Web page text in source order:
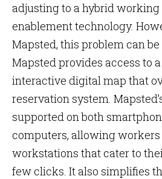
adjusting to a hybrid
enablement technology.
Mapsted, this problem can be
Mapsted provides access to
interactive digital map that
reservation system.
supported on both
computers, allowing workers
workstations that cater to
few clicks. It also simplifies